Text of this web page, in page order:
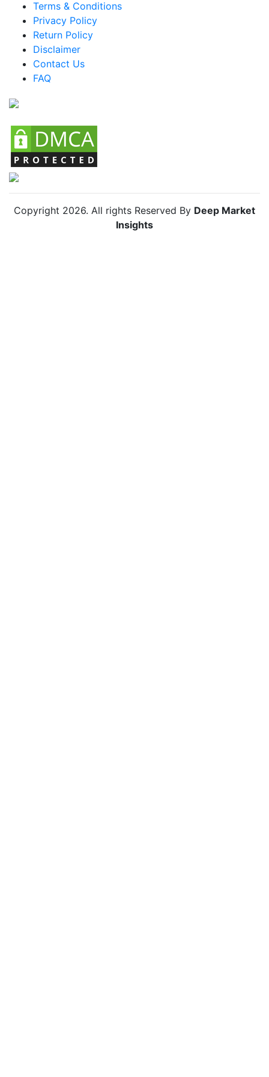
Mexico Knife Organizers Market
Argentina Knife Organizers Market
Colombia Knife Organizers Market
Chile Knife Organizers Market
Terms & Conditions
Privacy Policy
Return Policy
Disclaimer
Contact Us
FAQ
Copyright 2026. All rights Reserved By Deep Market
Insights